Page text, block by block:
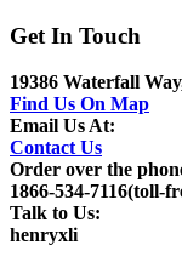
Get In Touch
19386 Waterfall
Find Us On Map
Email Us At:
Contact Us
Order over the
1866-534-7116(toll-
Talk to Us:
henryxli